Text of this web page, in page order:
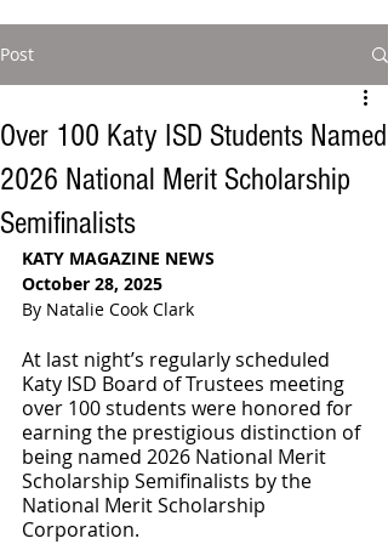
Post
Over 100 Katy ISD Students Named
2026 National Merit Scholarship
Semifinalists
KATY MAGAZINE NEWS
October 28, 2025
By Natalie Cook Clark
At last night’s regularly scheduled
Katy ISD Board of Trustees meeting
over 100 students were honored for
earning the prestigious distinction of
being named 2026 National Merit
Scholarship Semifinalists by the
National Merit Scholarship
Corporation.